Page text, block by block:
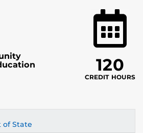
120
CREDIT HOURS
of State